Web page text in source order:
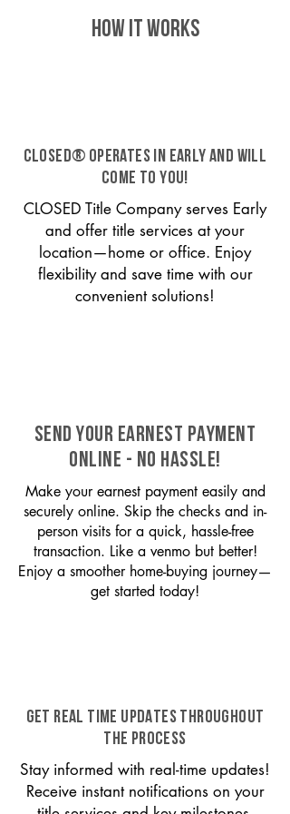
HOW IT WORKS
CLOSED® operates in Early and will
come to you!
CLOSED Title Company serves Early
and offer title services at your
location—home or office. Enjoy
flexibility and save time with our
convenient solutions!
SEND YOUR EARNEST PAYMENT
ONLINE - NO HASSLE!
Make your earnest payment easily and
securely online. Skip the checks and in-
person visits for a quick, hassle-free
transaction. Like a venmo but better!
Enjoy a smoother home-buying journey—
get started today!
GET REAL TIME UPDATES THROUGHOUT
THE PROCESS
Stay informed with real-time updates!
Receive instant notifications on your